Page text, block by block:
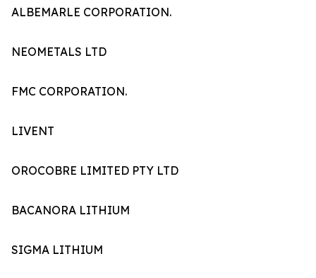
ALBEMARLE CORPORATION.
NEOMETALS LTD
FMC CORPORATION.
LIVENT
OROCOBRE LIMITED PTY LTD
BACANORA LITHIUM
SIGMA LITHIUM